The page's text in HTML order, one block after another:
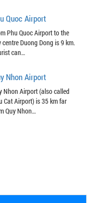
Quoc Airport
Phu Quoc Airport to the
centre Duong Dong is 9 km.
can…
Nhon Airport
Nhon Airport (also called
Cat Airport) is 35 km far
Quy Nhon…